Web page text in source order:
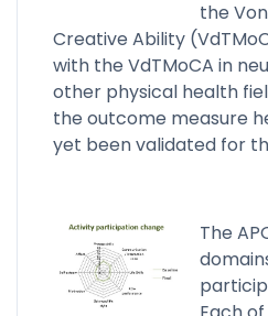
the
Creative Ability
with the VdTMoCA in
other physical health
the outcome measure
yet been validated for
The